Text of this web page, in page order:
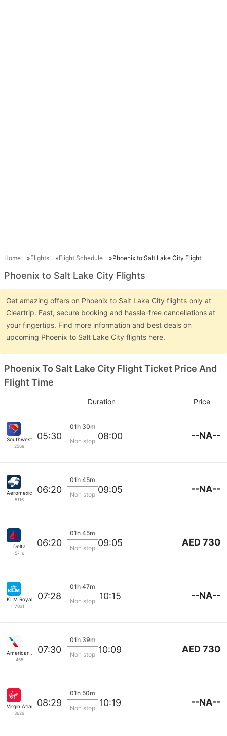
Home Flights Flight Schedule Phoenix to Salt Lake City Flight
Phoenix to Salt Lake City Flights
Get amazing offers on Phoenix to Salt Lake City flights only at
Cleartrip. Fast, secure booking and hassle-free cancellations at
your fingertips. Find more information and best deals on
upcoming Phoenix to Salt Lake City flights here.
Phoenix To Salt Lake City Flight Ticket Price And
Flight Time
Duration Price
Southwest Airlines
2568
05:30
01h 30m
Non stop 08:00 --NA--
Aeromexico
5116
06:20
01h 45m
Non stop 09:05 --NA--
Delta
5716
06:20
01h 45m
Non stop 09:05 AED 730
KLM Royal Dutch
7031
07:28
01h 47m
Non stop 10:15 --NA--
American Airlines
455
07:30
01h 39m
Non stop 10:09 AED 730
Virgin Atlantic
3629
08:29
01h 50m
Non stop 10:19 --NA--